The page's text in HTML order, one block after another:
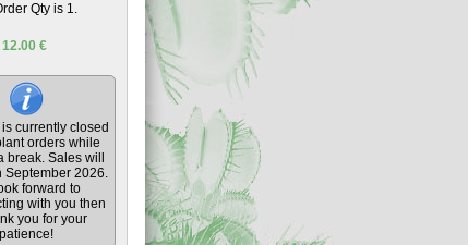
Qty is 1.
€
currently closed
orders while
break. Sales will
September 2026.
forward to
with you then
you for your
patience!